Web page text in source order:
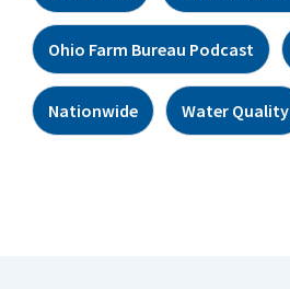
Ohio Farm Bureau Podcast
Nationwide Water Quality